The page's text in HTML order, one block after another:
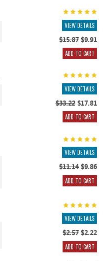
VIEW DETAILS
$15.87$9.91
ADD TO CART
VIEW DETAILS
$33.22$17.81
ADD TO CART
VIEW DETAILS
$11.14$9.86
ADD TO CART
VIEW DETAILS
$2.57$2.22
ADD TO CART